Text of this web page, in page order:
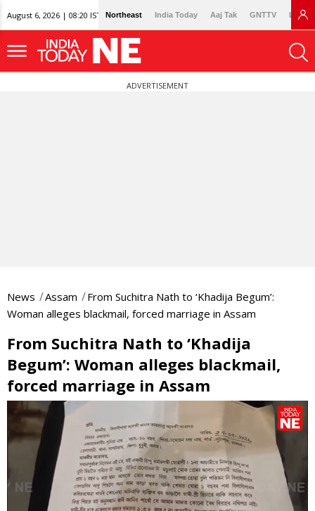
August 6, 2026 | 08:20 IST Northeast India Today Aaj Tak GNTTV
ADVERTISEMENT
News Assam
From Suchitra Nath to ‘Khadija Begum’:
Woman alleges blackmail, forced marriage in Assam
From Suchitra Nath to ‘Khadija
Begum’: Woman alleges blackmail,
forced marriage in Assam
seconds
0
seconds